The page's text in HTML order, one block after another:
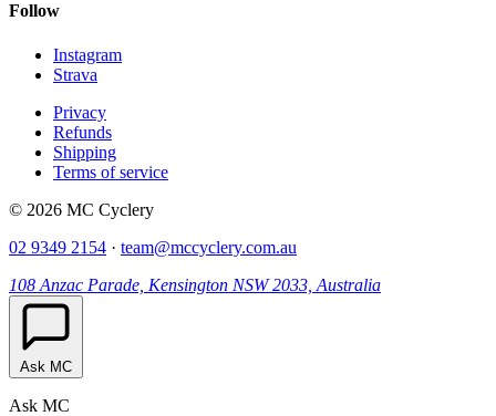
Follow
Instagram
Strava
Privacy
Refunds
Shipping
Terms of service
© 2026 MC Cyclery
02 9349 2154 · team@mccyclery.com.au
108 Anzac Parade, Kensington NSW 2033, Australia
Ask MC
Ask MC